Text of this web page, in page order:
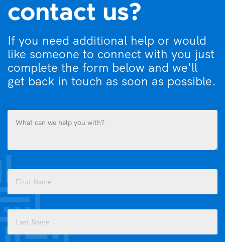
contact us?
If you need additional help or would
like someone to connect with you just
complete the form below and we'll
get back in touch as soon as possible.
you
with?
(Required)
(Required)
First